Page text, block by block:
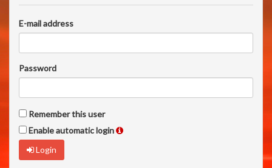
E-mail address
Password
Remember this user
Enable automatic login
Login